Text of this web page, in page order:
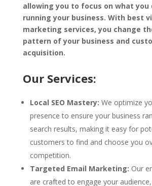
allowing you to focus on what
running your business. With best
marketing services, you change
pattern of your business and
acquisition.
Our Services:
Local SEO Mastery: We optimize
presence to ensure your business
search results, making it easy for
customers to find and choose you
competition.
Targeted Email Marketing: Our
are crafted to engage your